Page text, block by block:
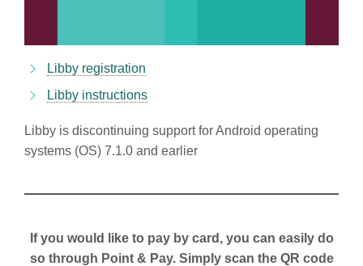
Libby registration
Libby instructions
Libby is discontinuing support for Android operating
systems (OS) 7.1.0 and earlier
If you would like to pay by card, you can easily do
so through Point & Pay. Simply scan the QR code